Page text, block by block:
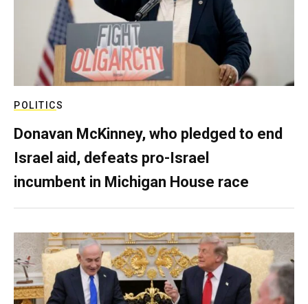
POLITICS
Donavan McKinney, who pledged to end
Israel aid, defeats pro-Israel
incumbent in Michigan House race